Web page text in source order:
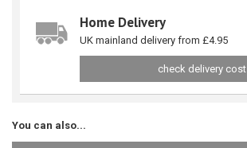
Home Delivery
UK mainland delivery from £4.95
check delivery cost
You can also...